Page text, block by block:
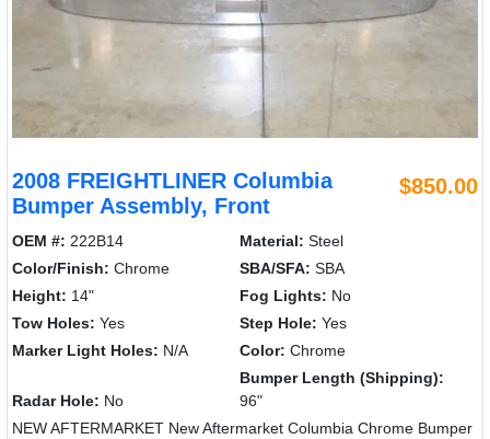
2008 FREIGHTLINER Columbia
Bumper Assembly, Front
$850.00
OEM #: 222B14 Material: Steel
Color/Finish: Chrome SBA/SFA: SBA
Height: 14" Fog Lights: No
Tow Holes: Yes Step Hole: Yes
Marker Light Holes: N/A Color: Chrome
Radar Hole: No
Bumper Length (Shipping):
96"
NEW AFTERMARKET New Aftermarket Columbia Chrome Bumper